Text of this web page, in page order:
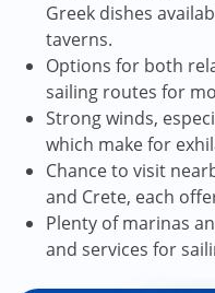
Greek dishes
taverns.
Options for both
sailing routes for
Strong winds,
which make for
Chance to visit
and Crete, each
Plenty of marinas
and services for